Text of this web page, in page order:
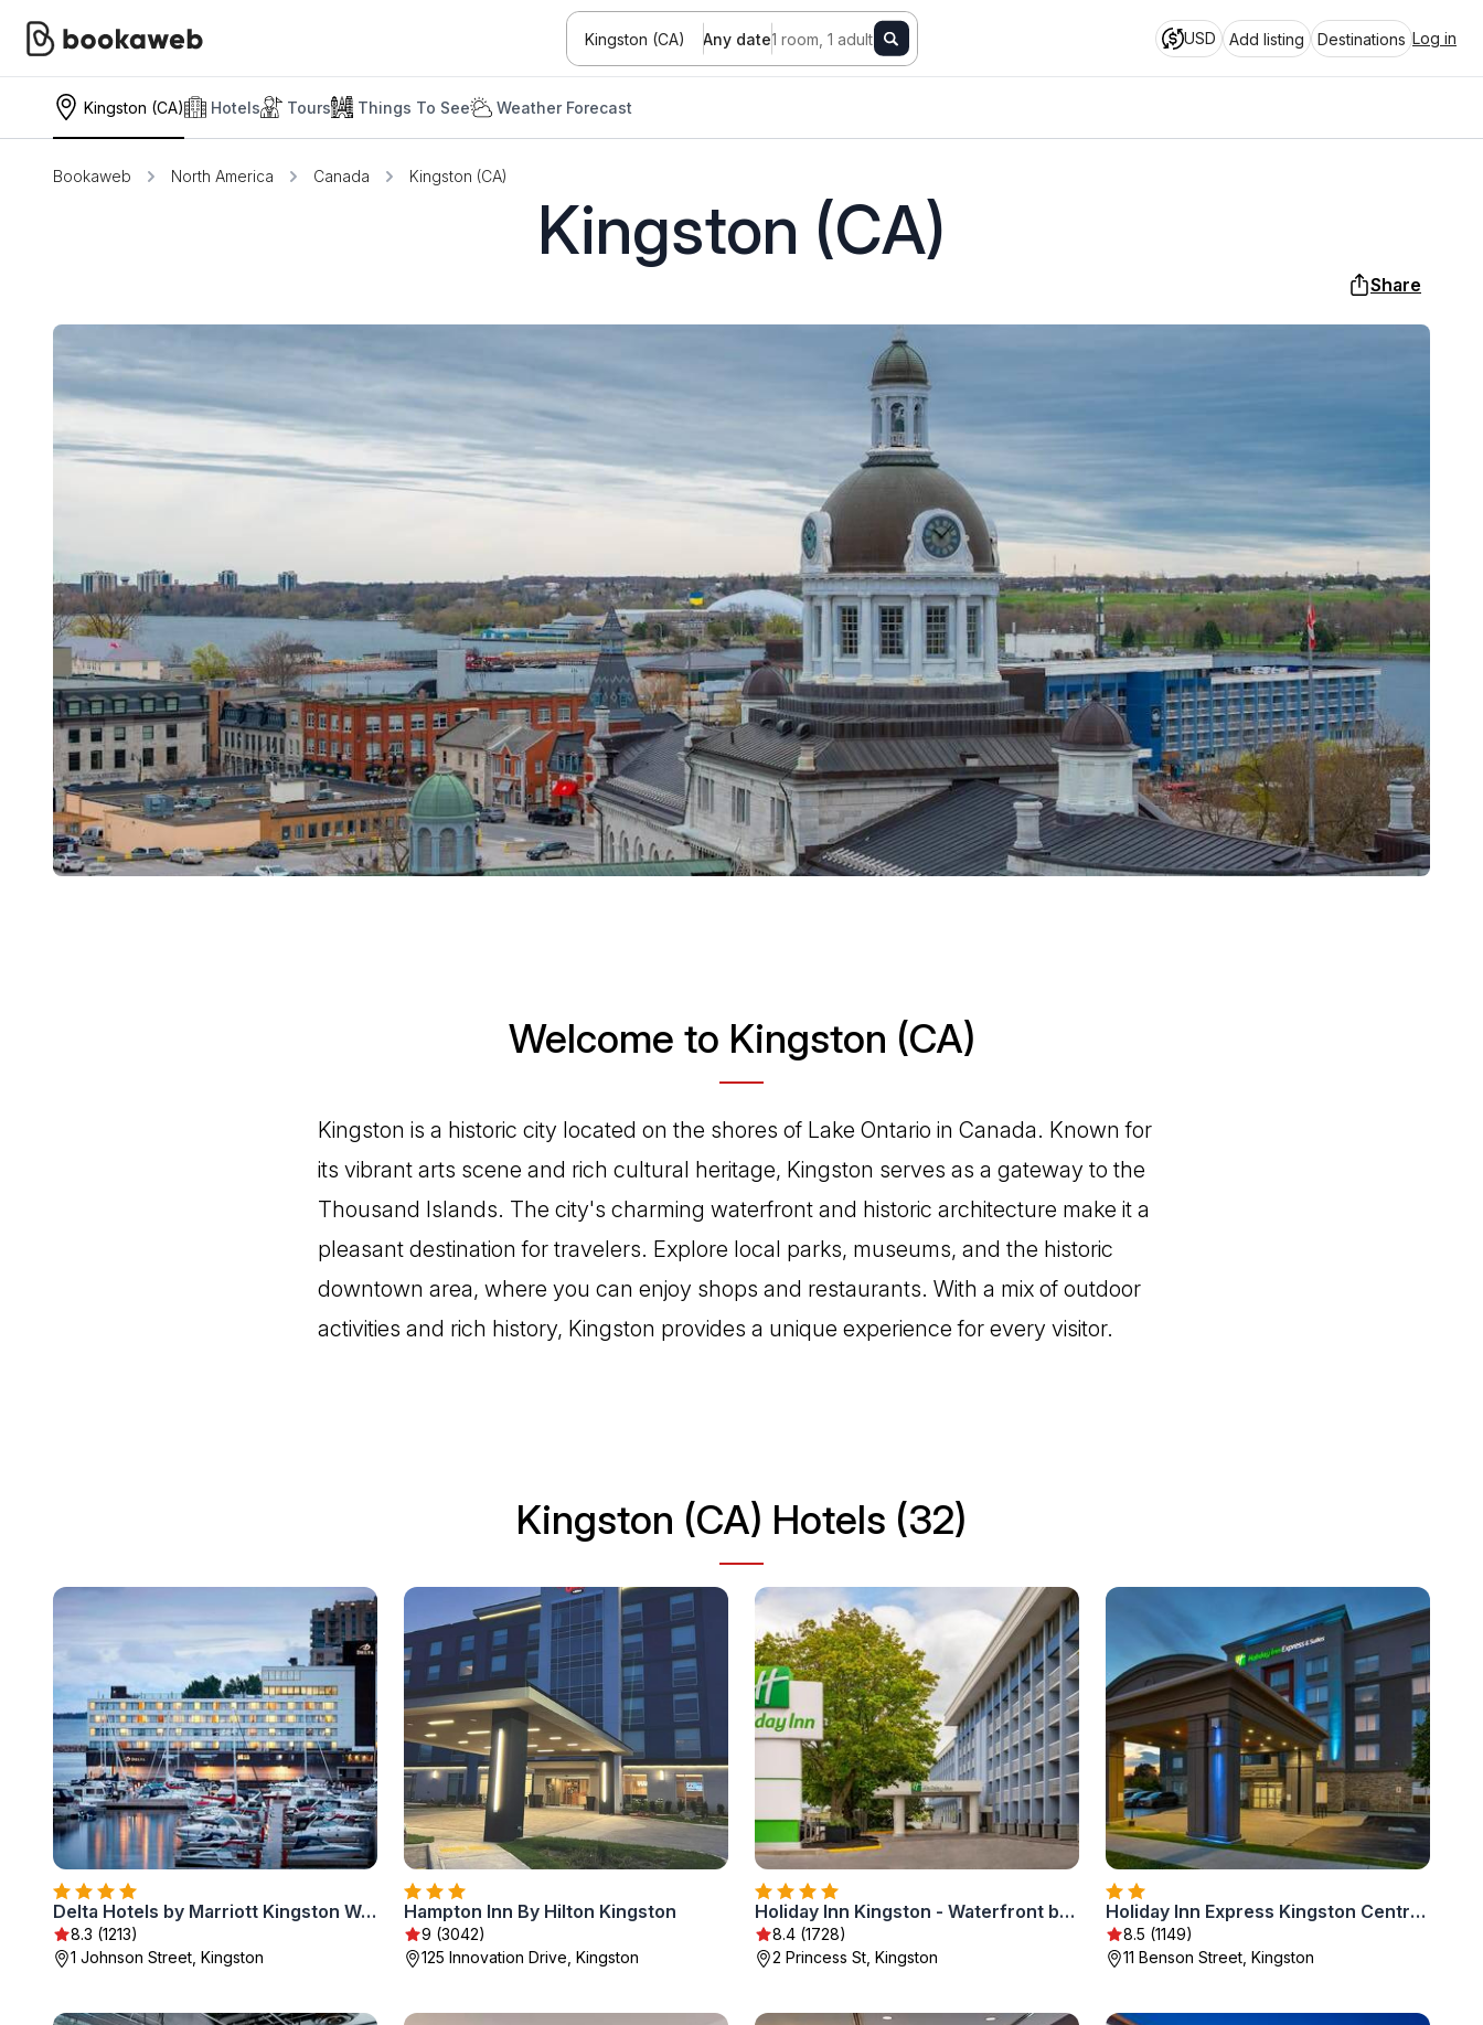
Kingston (CA) Any date1 room, 1 adult USD Add listing Destinations Log in
Kingston (CA) Hotels Tours Things To See Weather Forecast
Bookaweb North America Canada Kingston (CA)
Kingston (CA)
Share
Welcome to Kingston (CA)
Kingston is a historic city located on the shores of Lake Ontario in Canada. Known for
its vibrant arts scene and rich cultural heritage, Kingston serves as a gateway to the
Thousand Islands. The city's charming waterfront and historic architecture make it a
pleasant destination for travelers. Explore local parks, museums, and the historic
downtown area, where you can enjoy shops and restaurants. With a mix of outdoor
activities and rich history, Kingston provides a unique experience for every visitor.
Kingston (CA) Hotels (32)
Delta Hotels by Marriott Kingston Waterfront
8.3 (1213)
1 Johnson Street, Kingston
Hampton Inn By Hilton Kingston
9 (3042)
125 Innovation Drive, Kingston
Holiday Inn Kingston - Waterfront by IHG
8.4 (1728)
2 Princess St, Kingston
Holiday Inn Express Kingston Central by IHG
8.5 (1149)
11 Benson Street, Kingston